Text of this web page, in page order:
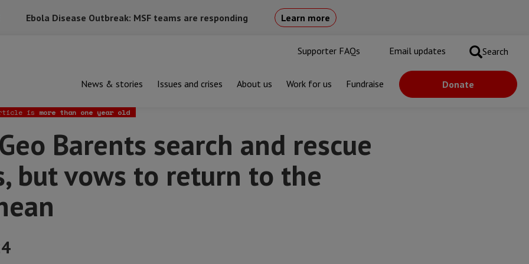
Ebola Disease Outbreak: MSF teams are responding Learn more
Supporter FAQs Email updates Search
News & stories Issues and crises About us Work for us Fundraise Donate
Barents search and rescue operations, but vows to return to the Mediterranean
is more than one year old
Barents search and rescue
but vows to return to the